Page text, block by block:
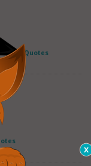
Quotes